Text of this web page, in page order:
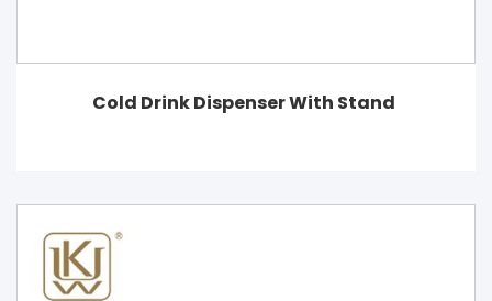
Cold Drink Dispenser With Stand